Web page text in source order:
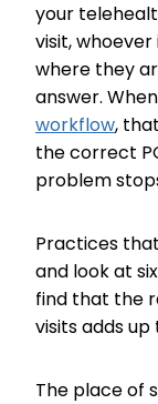
your
visit,
where they
answer.
workflow,
the correct
problem
Practices
and look at
find that the
visits adds
The place of